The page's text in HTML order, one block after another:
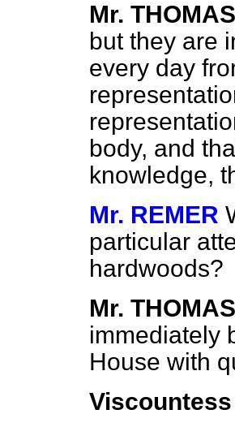
Mr. THOMAS
but they are
every day
body, and
knowledge,
Mr. REMER
particular
hardwoods?
Mr. THOMAS
immediately
House with
Viscountess